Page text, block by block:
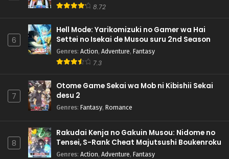
8.72
6
Hell Mode: Yarikomizuki no Gamer wa Hai
Settei no Isekai de Musou suru 2nd Season
Genres: Action, Adventure, Fantasy
7.3
7
Otome Game Sekai wa Mob ni Kibishii Sekai
desu 2
Genres: Fantasy, Romance
8
Rakudai Kenja no Gakuin Musou: Nidome no
Tensei, S-Rank Cheat Majutsushi Boukenroku
Genres: Action, Adventure, Fantasy